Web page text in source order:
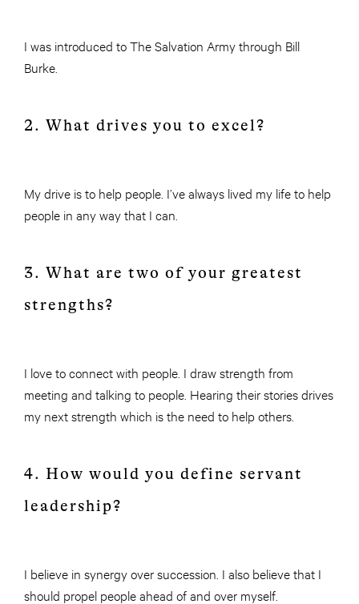
I was introduced to The Salvation Army through Bill
Burke.
2. What drives you to excel?
My drive is to help people. I’ve always lived my life to help
people in any way that I can.
3. What are two of your greatest
strengths?
I love to connect with people. I draw strength from
meeting and talking to people. Hearing their stories drives
my next strength which is the need to help others.
4. How would you define servant
leadership?
I believe in synergy over succession. I also believe that I
should propel people ahead of and over myself.